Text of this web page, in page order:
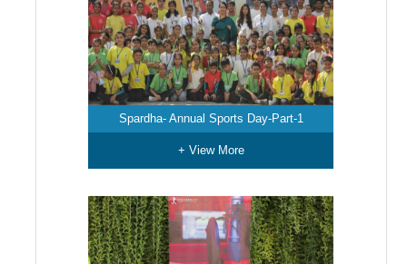
Spardha- Annual Sports Day-Part-1
+ View More